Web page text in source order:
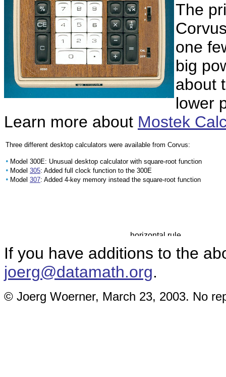
The
one
big
about
lower
Learn more about Mostek
Three different desktop calculators were available from Corvus:
• Model 300E: Unusual desktop calculator with square-root function
• Model 305: Added full clock function to the 300E
• Model 307: Added 4-key memory instead the square-root function
If you have additions to the
joerg@datamath.org.
© Joerg Woerner, March 23, 2003. No